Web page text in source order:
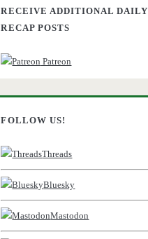
RECEIVE ADDITIONAL DAILY
RECAP POSTS
Patreon
FOLLOW US!
Threads
Bluesky
Mastodon